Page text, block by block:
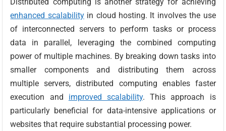
enhanced scalabilityin cloud hosting. It involves the use
of interconnected servers to perform tasks or process
data in parallel, leveraging the combined computing
power of multiple machines. By breaking down tasks into
smaller components and distributing them across
multiple servers, distributed computing enables faster
execution and improved scalability. This approach is
particularly beneficial for data-intensive applications or
websites that require substantial processing power.